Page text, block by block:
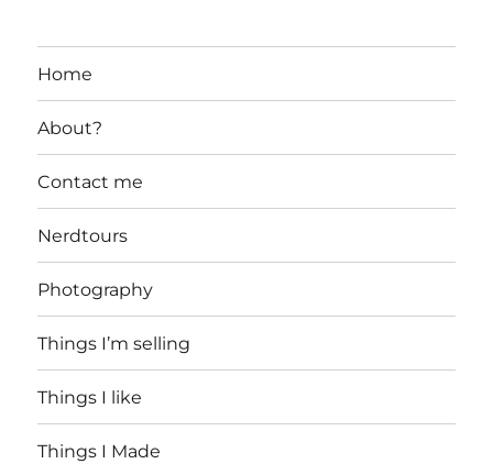
Home
About?
Contact me
Nerdtours
Photography
Things I’m selling
Things I like
Things I Made